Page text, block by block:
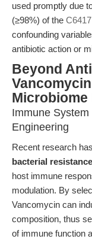
used promptly due
(≥98%) of the
confounding
antibiotic action or
Beyond
Microbiome
Immune
Engineering
Recent research
bacterial
host immune
modulation. By
Vancomycin can
composition, thus
of immune function